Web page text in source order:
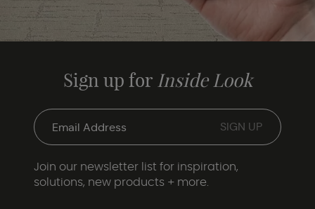
Sign up for Inside Look
Join our newsletter list for inspiration,
solutions, new products + more.